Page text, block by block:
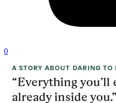
0
A STORY ABOUT DARING TO
“Everything you’ll
already inside you.”